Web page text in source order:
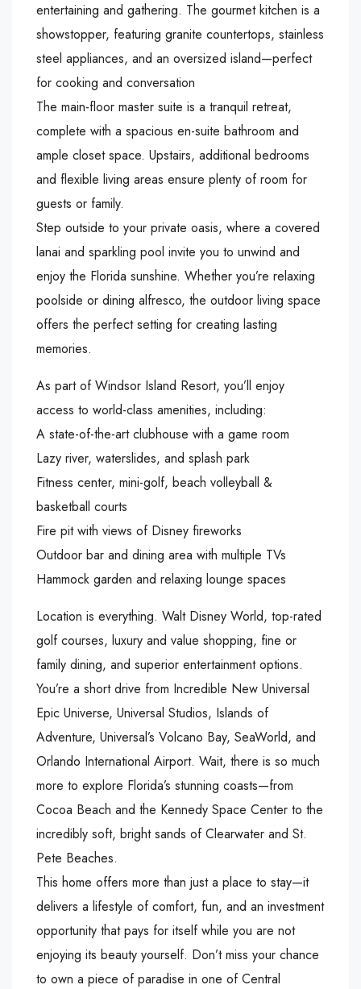
entertaining and gathering. The gourmet kitchen is a
showstopper, featuring granite countertops, stainless
steel appliances, and an oversized island—perfect
for cooking and conversation
The main-floor master suite is a tranquil retreat,
complete with a spacious en-suite bathroom and
ample closet space. Upstairs, additional bedrooms
and flexible living areas ensure plenty of room for
guests or family.
Step outside to your private oasis, where a covered
lanai and sparkling pool invite you to unwind and
enjoy the Florida sunshine. Whether you’re relaxing
poolside or dining alfresco, the outdoor living space
offers the perfect setting for creating lasting
memories.
As part of Windsor Island Resort, you’ll enjoy
access to world-class amenities, including:
A state-of-the-art clubhouse with a game room
Lazy river, waterslides, and splash park
Fitness center, mini-golf, beach volleyball &
basketball courts
Fire pit with views of Disney fireworks
Outdoor bar and dining area with multiple TVs
Hammock garden and relaxing lounge spaces
Location is everything. Walt Disney World, top-rated
golf courses, luxury and value shopping, fine or
family dining, and superior entertainment options.
You’re a short drive from Incredible New Universal
Epic Universe, Universal Studios, Islands of
Adventure, Universal’s Volcano Bay, SeaWorld, and
Orlando International Airport. Wait, there is so much
more to explore Florida’s stunning coasts—from
Cocoa Beach and the Kennedy Space Center to the
incredibly soft, bright sands of Clearwater and St.
Pete Beaches.
This home offers more than just a place to stay—it
delivers a lifestyle of comfort, fun, and an investment
opportunity that pays for itself while you are not
enjoying its beauty yourself. Don’t miss your chance
to own a piece of paradise in one of Central